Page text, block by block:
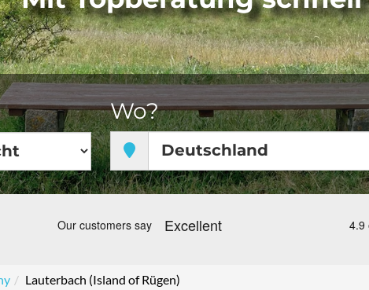
Wo?
Deutschland
Lauterbach (Island of Rügen)